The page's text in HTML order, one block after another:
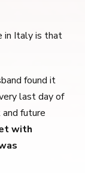
in Italy is that
found it
last day of
future
with